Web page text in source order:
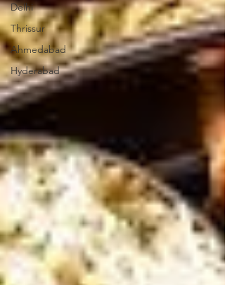
Delhi
Thrissur
Ahmedabad
Hyderabad